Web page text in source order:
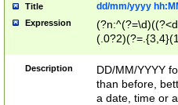
Title dd/mm/yyyy
Expression
<sep>[/.-
[0-
Description
DD/MM/YYYY
than before,
a date, time or